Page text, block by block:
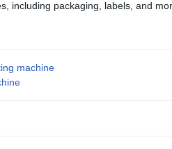
including packaging, labels, and
machine